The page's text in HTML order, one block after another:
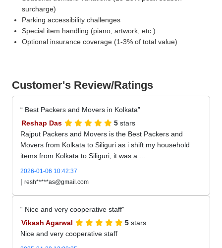
surcharge)
Parking accessibility challenges
Special item handling (piano, artwork, etc.)
Optional insurance coverage (1-3% of total value)
Customer's Review/Ratings
Best Packers and Movers in Kolkata
Reshap Das
5 stars
Rajput Packers and Movers is the Best Packers and
Movers from Kolkata to Siliguri as i shift my household
items from Kolkata to Siliguri, it was a ...
2026-01-06 10:42:37
| resh*****as@gmail.com
Nice and very cooperative staff
Vikash Agarwal
5 stars
Nice and very cooperative staff